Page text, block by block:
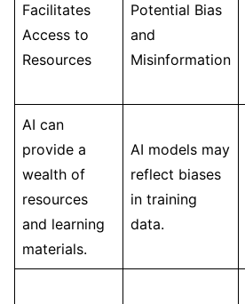
Facilitates
Access to
Resources
Potential Bias
and
Misinformation
AI can
provide a
wealth of
resources
and learning
materials.
AI models may
reflect biases
in training
data.